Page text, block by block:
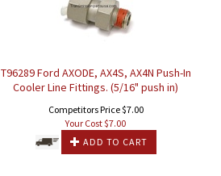
T96289 Ford AXODE, AX4S, AX4N Push-In
Cooler Line Fittings. (5/16" push in)
Competitors Price $7.00
Your Cost $7.00
ADD TO CART